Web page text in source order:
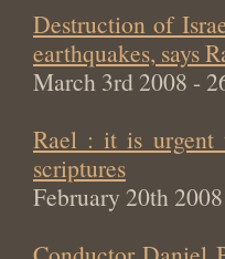
Destruction of
earthquakes, says
March 3rd 2008 -
Rael : it is urgent
scriptures
February 20th